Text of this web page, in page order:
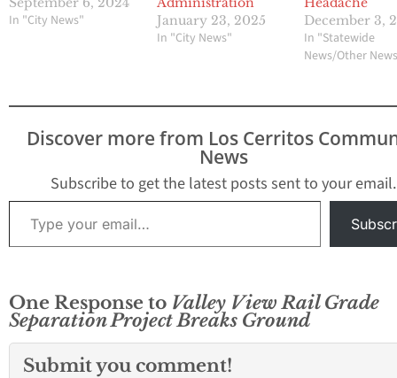
In "City News"
January 23, 2025
In "City News"
December 3,
In "Statewide
News/Other
Discover more from Los Cerritos
News
Subscribe to get the latest posts sent to your email.
Type your email…
One Response to Valley View Rail Grade
Separation Project Breaks Ground
Submit you comment!